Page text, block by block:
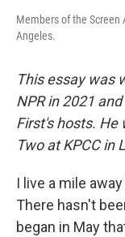
Members of the Screen
Angeles.
This essay was
NPR in 2021
First's hosts. He
Two at KPCC in
I live a mile
There hasn't
began in May